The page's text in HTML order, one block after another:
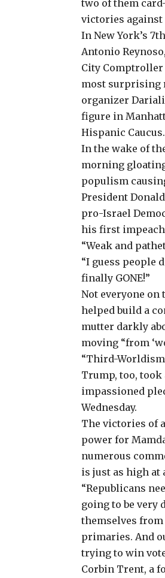
two of them
victories against
In New York’s
Antonio
City Comptroller
most surprising
organizer
figure in
Hispanic Caucus.
In the wake of
morning
populism
President
pro-Israel
his first
“Weak and
“I guess people
finally GONE!”
Not everyone
helped build a
mutter darkly
moving “from
“Third-
Trump, too, took
impassioned
Wednesday.
The victories of
power for
numerous
is just as high at
“Republicans
going to be very
themselves
primaries. And
trying to win
Corbin Trent, a